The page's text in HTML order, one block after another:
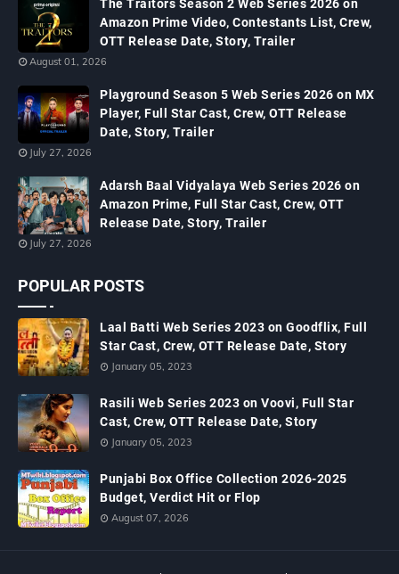
The Traitors Season 2 Web Series 2026 on
Amazon Prime Video, Contestants List, Crew,
OTT Release Date, Story, Trailer
August 01, 2026
Playground Season 5 Web Series 2026 on MX
Player, Full Star Cast, Crew, OTT Release
Date, Story, Trailer
July 27, 2026
Adarsh Baal Vidyalaya Web Series 2026 on
Amazon Prime, Full Star Cast, Crew, OTT
Release Date, Story, Trailer
July 27, 2026
POPULAR POSTS
Laal Batti Web Series 2023 on Goodflix, Full
Star Cast, Crew, OTT Release Date, Story
January 05, 2023
Rasili Web Series 2023 on Voovi, Full Star
Cast, Crew, OTT Release Date, Story
January 05, 2023
Punjabi Box Office Collection 2026-2025
Budget, Verdict Hit or Flop
August 07, 2026